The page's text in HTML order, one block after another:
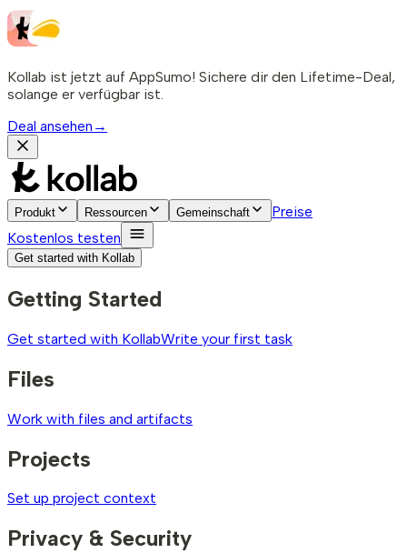
Kollab ist jetzt auf AppSumo! Sichere dir den Lifetime-Deal,
solange er verfügbar ist.
Deal ansehen →
Produkt Ressourcen Gemeinschaft
Preise
Kostenlos testen
Get started with Kollab
Getting Started
Get started with KollabWrite your first task
Files
Work with files and artifacts
Projects
Set up project context
Privacy & Security